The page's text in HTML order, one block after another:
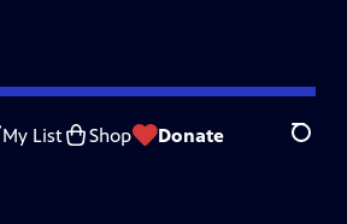
My List Shop Donate Search